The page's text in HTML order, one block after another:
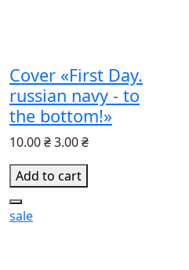
Cover «First Day.
russian navy - to
the bottom!»
10.00 ₴3.00 ₴
Add to cart
sale